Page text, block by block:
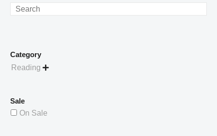
Search
Category
Reading 
Sale
On Sale